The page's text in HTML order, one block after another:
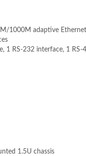
1000M adaptive
1 RS-232 interface, 1
1.5U chassis